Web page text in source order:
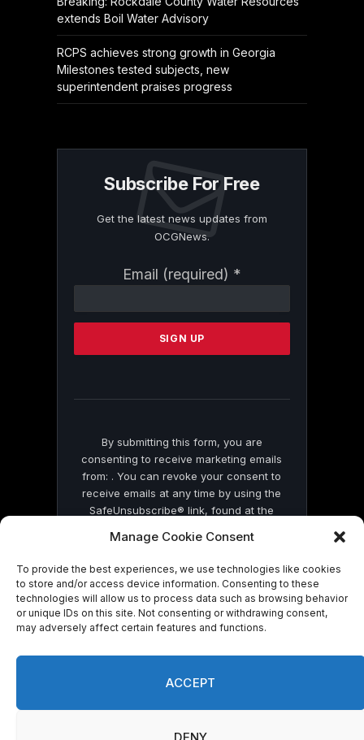
Manage Cookie Consent
To provide the best experiences, we use technologies like cookies
to store and/or access device information. Consenting to these
technologies will allow us to process data such as browsing behavior
or unique IDs on this site. Not consenting or withdrawing consent,
may adversely affect certain features and functions.
ACCEPT
DENY
extends Boil Water Advisory
RCPS achieves strong growth in Georgia
Milestones tested subjects, new
superintendent praises progress
Subscribe For Free
Get the latest news updates from
OCGNews.
Email (required) *
Contact
Please
this
By submitting this form, you are
consenting to receive marketing emails
from: . You can revoke your consent to
receive emails at any time by using the
SafeUnsubscribe® link, found at the
by Constant Contact
© 2026 On Common Ground News.